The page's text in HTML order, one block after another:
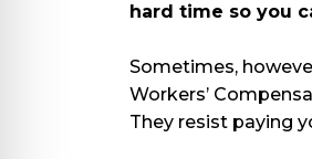
hard time so you
Sometimes,
Workers’
They resist paying